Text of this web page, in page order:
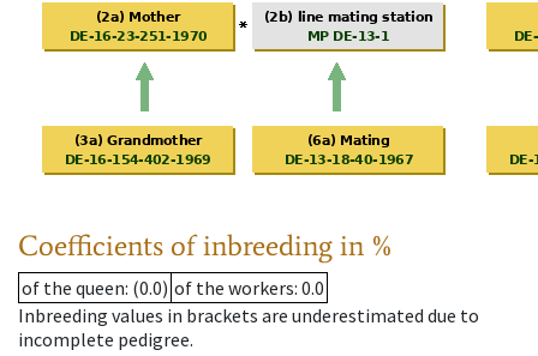
Coefficients of inbreeding in %
of the queen: (0.0) of the workers: 0.0
Inbreeding values in brackets are underestimated due to
incomplete pedigree.